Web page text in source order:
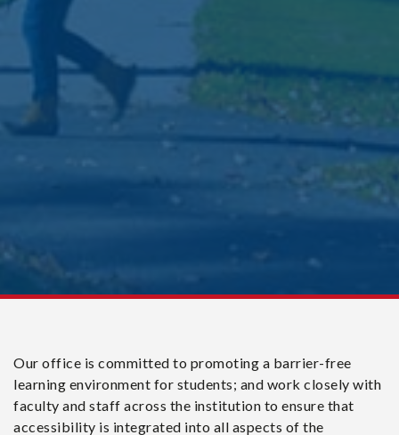
Our office is committed to promoting a barrier-free
learning environment for students; and work closely with
faculty and staff across the institution to ensure that
accessibility is integrated into all aspects of the